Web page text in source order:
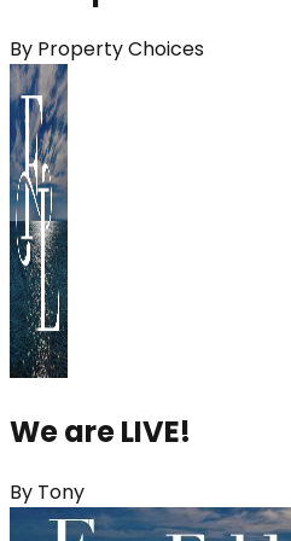
By Property Choices
We are LIVE!
By Tony